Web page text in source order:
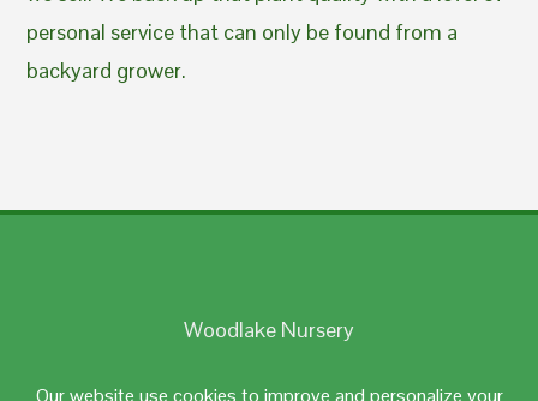
Our website use cookies to improve and personalize your
personal service that can only be found from a
backyard grower.
Woodlake Nursery